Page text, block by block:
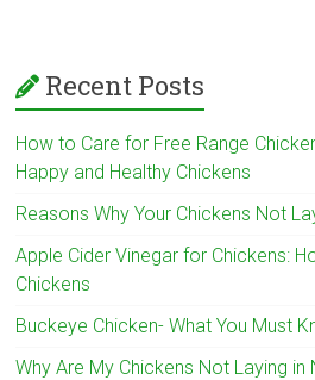
Recent Posts
How to Care for Free Range
Happy and Healthy Chickens
Reasons Why Your Chickens Not
Apple Cider Vinegar for Chickens:
Chickens
Buckeye Chicken- What You Must
Why Are My Chickens Not Laying